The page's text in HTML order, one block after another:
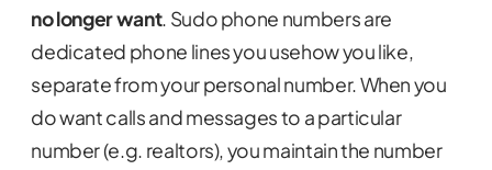
no longer want. Sudo phone numbers are
dedicated phone lines you usehow you like,
separate from your personal number. When you
do want calls and messages to a particular
number (e.g. realtors), you maintain the number